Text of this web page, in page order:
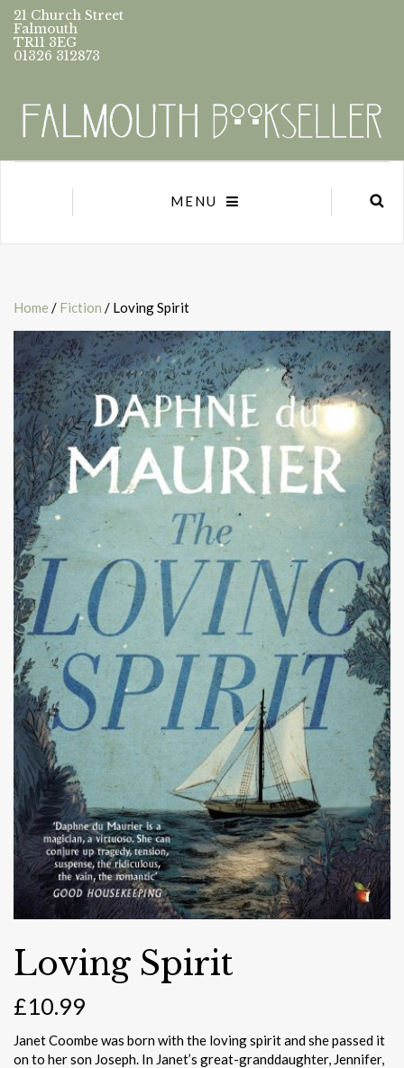
21 Church Street
Falmouth
TR11 3EG
01326 312873
MENU
Home / Fiction / Loving Spirit
Loving Spirit
£10.99
Janet Coombe was born with the loving spirit and she passed it
on to her son Joseph. In Janet’s great-granddaughter, Jennifer,